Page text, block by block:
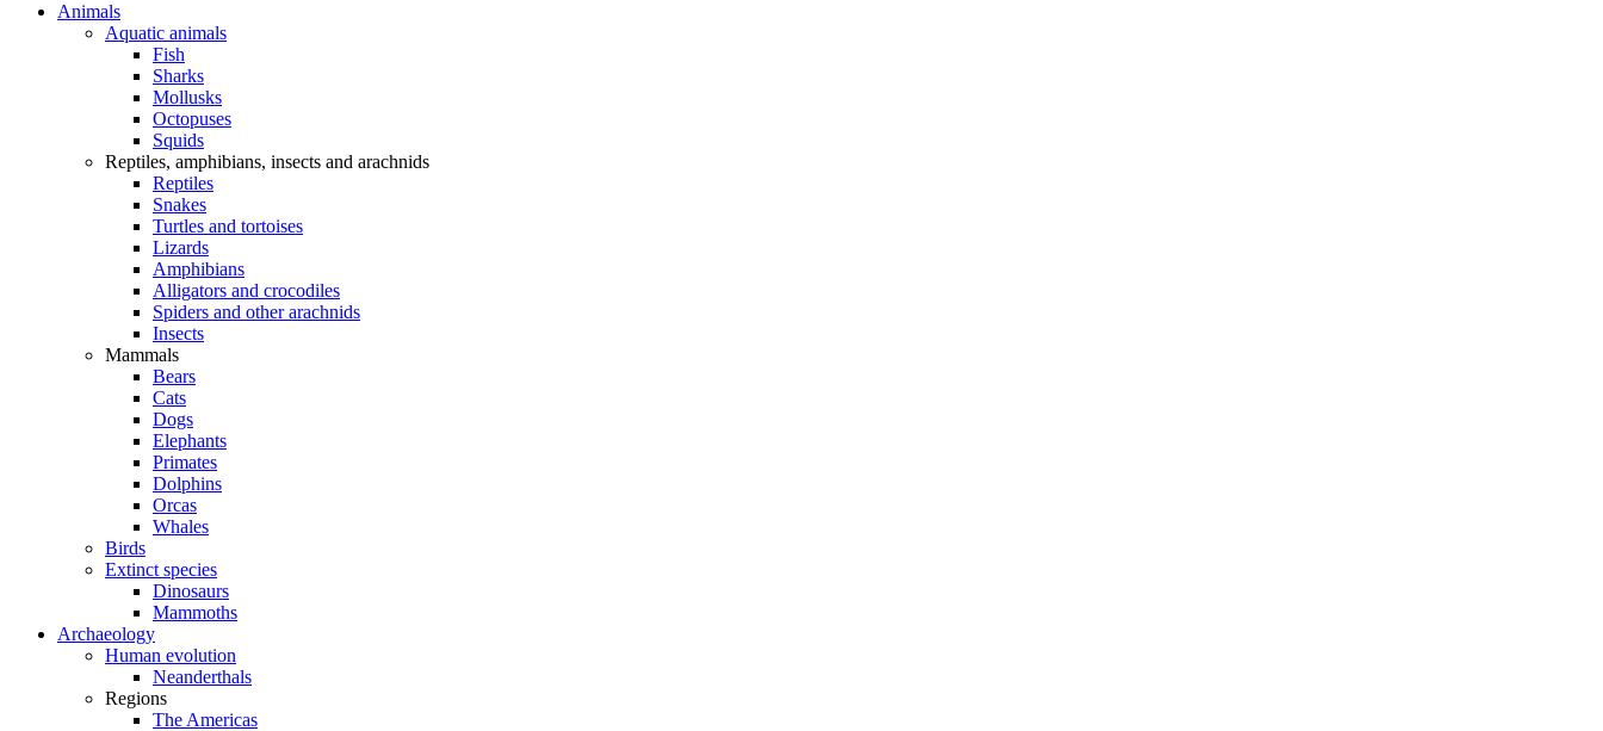
Animals
Aquatic animals
Fish
Sharks
Mollusks
Octopuses
Squids
Reptiles, amphibians, insects and arachnids
Reptiles
Snakes
Turtles and tortoises
Lizards
Amphibians
Alligators and crocodiles
Spiders and other arachnids
Insects
Mammals
Bears
Cats
Dogs
Elephants
Primates
Dolphins
Orcas
Whales
Birds
Extinct species
Dinosaurs
Mammoths
Archaeology
Human evolution
Neanderthals
Regions
The Americas